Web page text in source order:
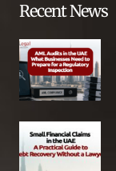
Recent News